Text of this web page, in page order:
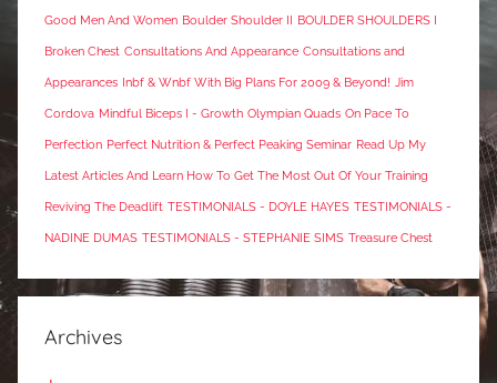
Good Men And Women Boulder Shoulder II BOULDER SHOULDERS I
Broken Chest Consultations And Appearance Consultations and
Appearances Inbf & Wnbf With Big Plans For 2009 & Beyond! Jim
Cordova Mindful Biceps I - Growth Olympian Quads On Pace To
Perfection Perfect Nutrition & Perfect Peaking Seminar Read Up My
Latest Articles And Learn How To Get The Most Out Of Your Training
Reviving The Deadlift TESTIMONIALS - DOYLE HAYES TESTIMONIALS -
NADINE DUMAS TESTIMONIALS - STEPHANIE SIMS Treasure Chest
Archives